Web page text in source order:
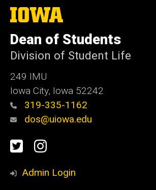
The
University
Iowa
Dean of Students
Division of Student Life
249 IMU
Iowa City, Iowa 52242
319-335-1162
dos@uiowa.edu
Social
Media
TwitterInstagram
Admin Login